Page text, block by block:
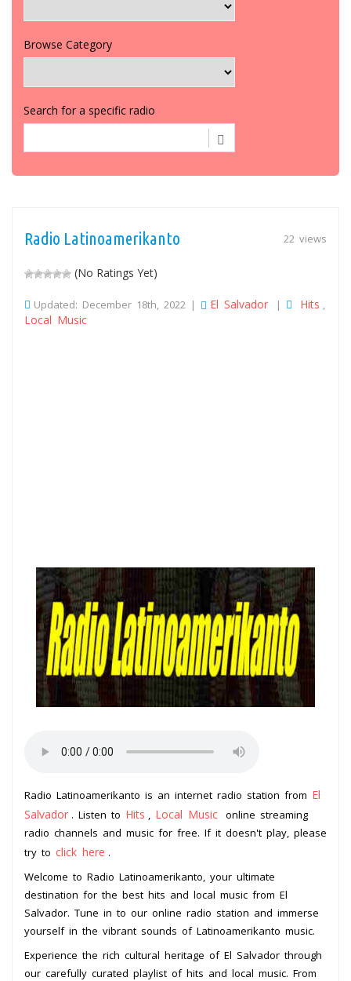
Browse Category
Search for a specific radio
22 views
Radio Latinoamerikanto
(No Ratings Yet)
Updated: December 18th, 2022 | El Salvador | Hits
Local Music
Radio Latinoamerikanto is an internet radio station from El
Salvador . Listen to Hits Local Music online streaming
radio channels and music for free. If it doesn't play, please
try to click here .
Welcome to Radio Latinoamerikanto, your ultimate
destination for the best hits and local music from El
Salvador. Tune in to our online radio station and immerse
yourself in the vibrant sounds of Latinoamerikanto music.
Experience the rich cultural heritage of El Salvador through
our carefully curated playlist of hits and local music. From